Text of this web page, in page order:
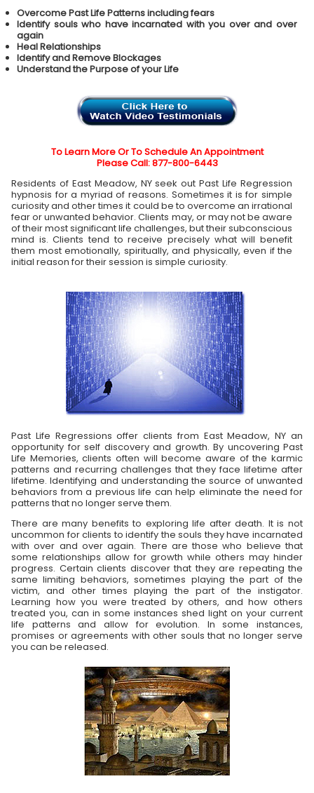
Overcome Past Life Patterns including fears
Identify souls who have incarnated with you over and over
again
Heal Relationships
Identify and Remove Blockages
Understand the Purpose of your Life
To Learn More Or To Schedule An Appointment
Please Call: 877-800-6443
Residents of East Meadow, NY seek out Past Life Regression
hypnosis for a myriad of reasons. Sometimes it is for simple
curiosity and other times it could be to overcome an irrational
fear or unwanted behavior. Clients may, or may not be aware
of their most significant life challenges, but their subconscious
mind is. Clients tend to receive precisely what will benefit
them most emotionally, spiritually, and physically, even if the
initial reason for their session is simple curiosity.
Past Life Regressions offer clients from East Meadow, NY an
opportunity for self discovery and growth. By uncovering Past
Life Memories, clients often will become aware of the karmic
patterns and recurring challenges that they face lifetime after
lifetime. Identifying and understanding the source of unwanted
behaviors from a previous life can help eliminate the need for
patterns that no longer serve them.
There are many benefits to exploring life after death. It is not
uncommon for clients to identify the souls they have incarnated
with over and over again. There are those who believe that
some relationships allow for growth while others may hinder
progress. Certain clients discover that they are repeating the
same limiting behaviors, sometimes playing the part of the
victim, and other times playing the part of the instigator.
Learning how you were treated by others, and how others
treated you, can in some instances shed light on your current
life patterns and allow for evolution. In some instances,
promises or agreements with other souls that no longer serve
you can be released.